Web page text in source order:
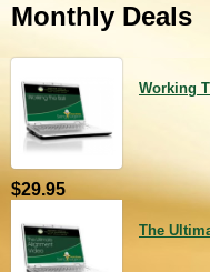
Monthly Deals
Working
$29.95
The